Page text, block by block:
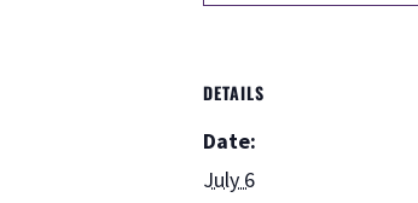
DETAILS
Date:
July 6